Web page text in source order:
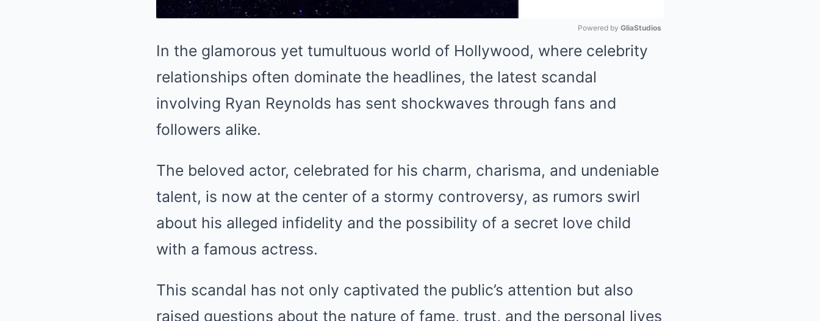
Powered by GliaStudios
In the glamorous yet tumultuous world of Hollywood, where celebrity
relationships often dominate the headlines, the latest scandal
involving Ryan Reynolds has sent shockwaves through fans and
followers alike.
The beloved actor, celebrated for his charm, charisma, and undeniable
talent, is now at the center of a stormy controversy, as rumors swirl
about his alleged infidelity and the possibility of a secret love child
with a famous actress.
This scandal has not only captivated the public’s attention but also
raised questions about the nature of fame, trust, and the personal lives